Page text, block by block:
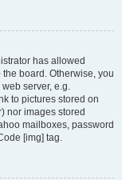
has allowed
board. Otherwise, you
server, e.g.
to pictures stored on
nor images stored
mailboxes, password
[img] tag.